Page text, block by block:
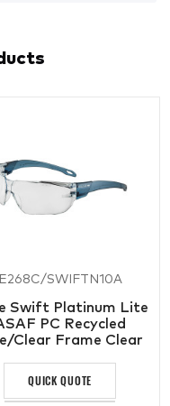
E268C/SWIFTN10A
Swift Platinum Lite
PC Recycled
Clear Frame Clear
QUICK QUOTE